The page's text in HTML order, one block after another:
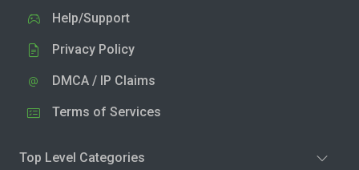
Help/Support
Privacy Policy
DMCA / IP Claims
Terms of Services
Top Level Categories